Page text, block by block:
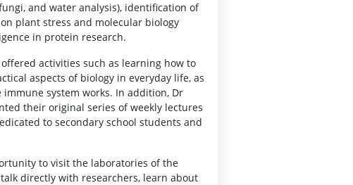
and water analysis), identification of
plant stress and molecular biology
in protein research.
activities such as learning how to
aspects of biology in everyday life, as
system works. In addition, Dr
their original series of weekly lectures
to secondary school students and
to visit the laboratories of the
directly with researchers, learn about